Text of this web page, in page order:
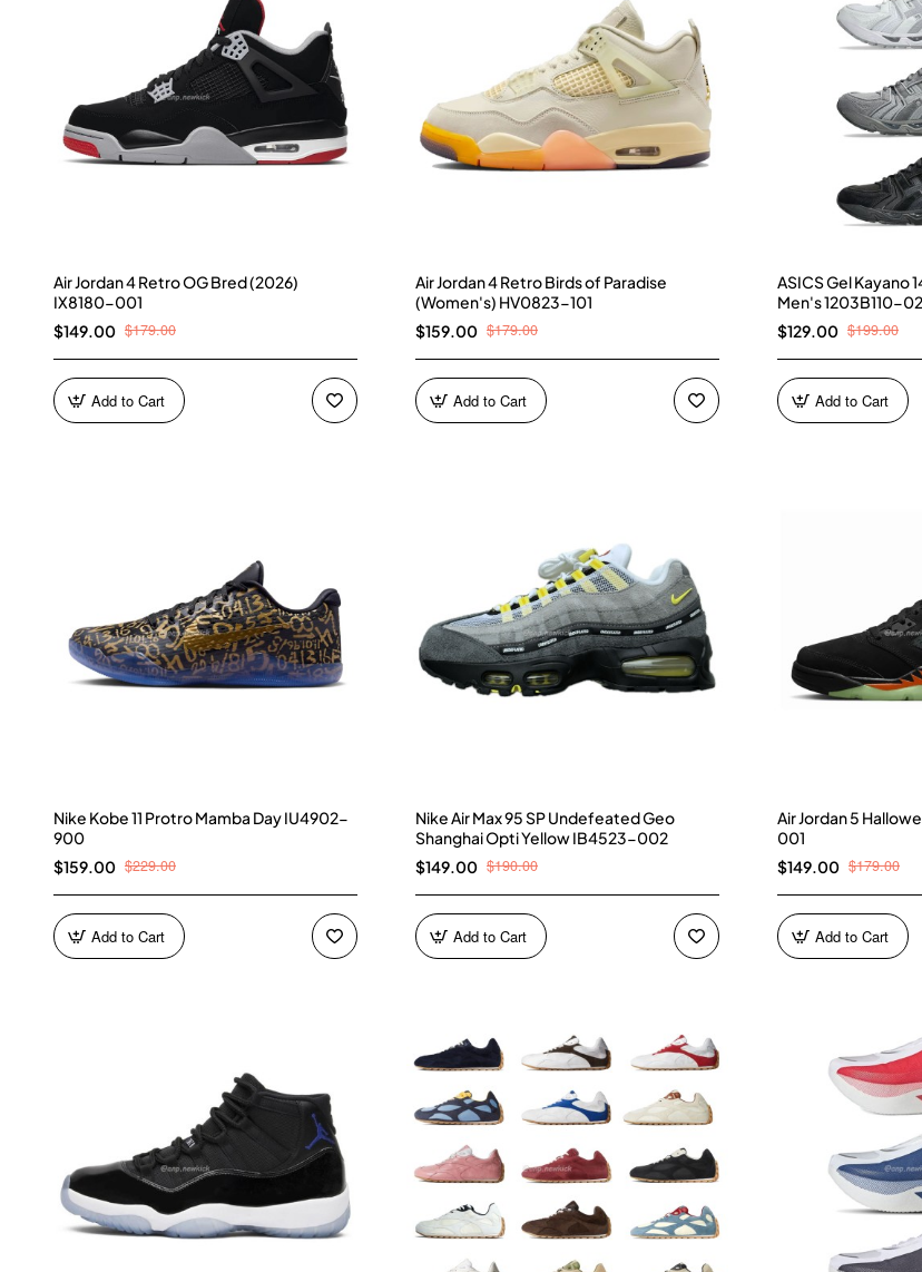
Air Jordan 4 Retro OG Bred (2026)
IX8180-001
$149.00 $179.00
Add to Cart
Air Jordan 4 Retro Birds of Paradise
(Women's) HV0823-101
$159.00 $179.00
Add to Cart
ASICS Gel Kayano
Men's 1203B110-
$129.00 $199.00
Add to Cart
Nike Kobe 11 Protro Mamba Day IU4902-
900
$159.00 $229.00
Add to Cart
Nike Air Max 95 SP Undefeated Geo
Shanghai Opti Yellow IB4523-002
$149.00 $190.00
Add to Cart
Air Jordan 5
001
$149.00 $179.00
Add to Cart